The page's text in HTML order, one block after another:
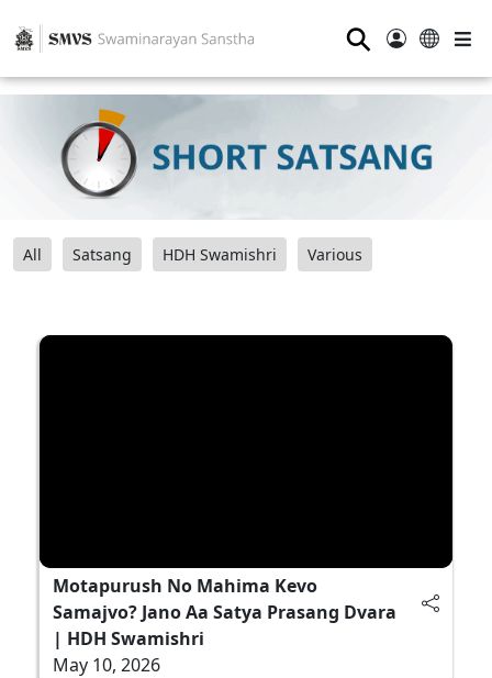
⚲
All Satsang HDH Swamishri Various
Motapurush No Mahima Kevo
Samajvo? Jano Aa Satya Prasang Dvara
| HDH Swamishri
May 10, 2026